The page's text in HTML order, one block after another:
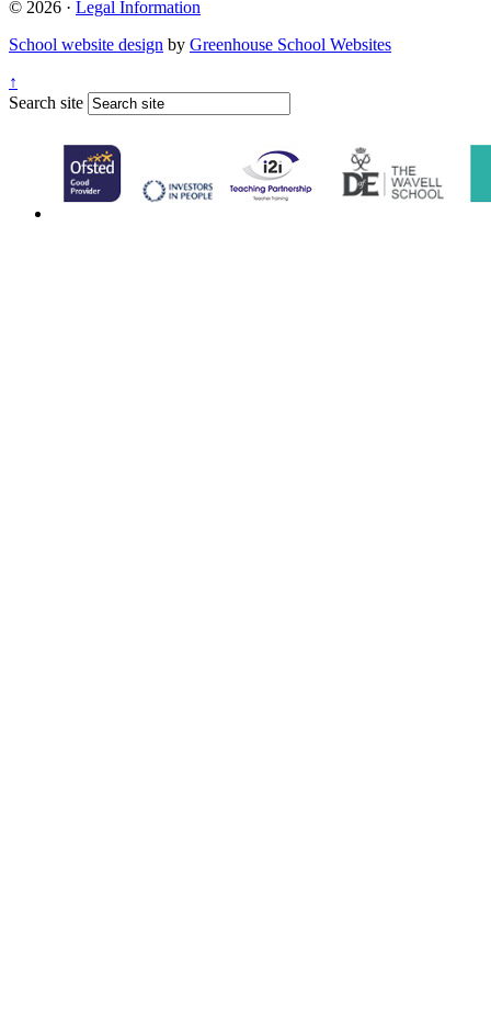
© 2026 · Legal Information
School website design by Greenhouse School Websites
↑
Search site